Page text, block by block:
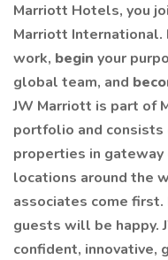
Marriott Hotels, you
Marriott International.
work, begin your
global team, and
JW Marriott is part of
portfolio and
properties in
locations around the
associates come first.
guests will be happy.
confident, innovative,